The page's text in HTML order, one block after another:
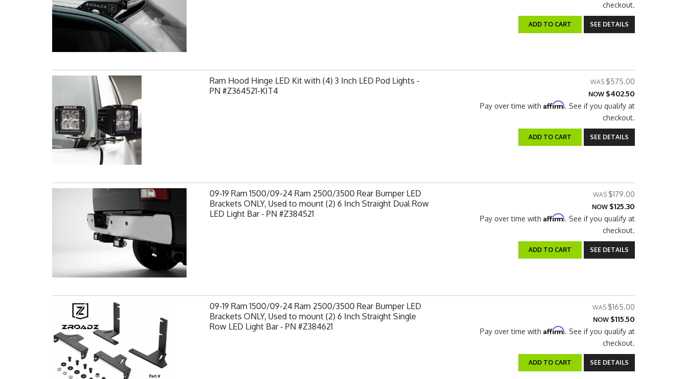
checkout.
ADD TO CART SEE DETAILS
Ram Hood Hinge LED Kit with (4) 3 Inch LED Pod Lights -
PN #Z364521-KIT4
$575.00
NOW $402.50
Pay over time with Affirm. See if you qualify at
checkout.
ADD TO CART SEE DETAILS
09-19 Ram 1500/09-24 Ram 2500/3500 Rear Bumper LED
Brackets ONLY, Used to mount (2) 6 Inch Straight Dual Row
LED Light Bar - PN #Z384521
$179.00
NOW $125.30
Pay over time with Affirm. See if you qualify at
checkout.
ADD TO CART SEE DETAILS
09-19 Ram 1500/09-24 Ram 2500/3500 Rear Bumper LED
Brackets ONLY, Used to mount (2) 6 Inch Straight Single
Row LED Light Bar - PN #Z384621
$165.00
NOW $115.50
Pay over time with Affirm. See if you qualify at
checkout.
ADD TO CART SEE DETAILS